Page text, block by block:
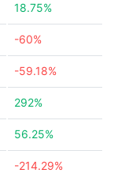
18.75%
-60%
-59.18%
292%
56.25%
-214.29%